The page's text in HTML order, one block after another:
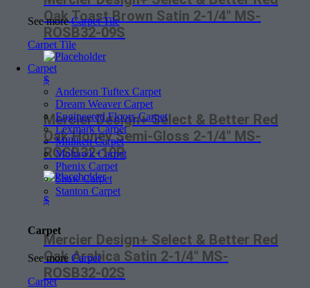
See moreCarpet Tile
Carpet Tile
Carpet
Anderson Tuftex Carpet
Dream Weaver Carpet
Engineered Floors Carpet
Lexmark Carpet
Milliken Carpet
Mohawk Carpet
Phenix Carpet
Shaw Carpet
Stanton Carpet
Carpet
See more Carpet
Carpet
Oak Toast Brown Satin 2-1/4″ MS-
ROSB32-09S
$
Mercier Design+ Select & Better Red
Oak Honey Semi-Gloss 2-1/4″ MS-
ROSB32-10R
$
Mercier Design+ Select & Better Red
Oak Arabica Satin 2-1/4″ MS-
ROSB32-02S